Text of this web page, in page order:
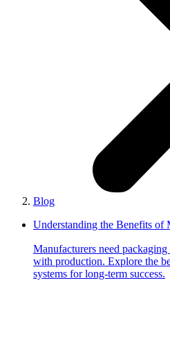
Blog
Understanding the Benefits of
Manufacturers need
with production. Explore the
systems for long-term success.